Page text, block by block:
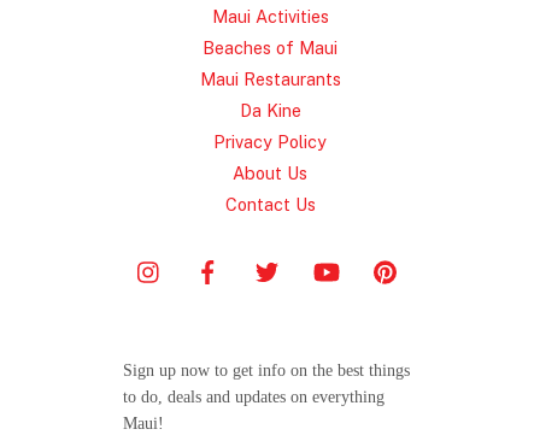
Maui Activities
Beaches of Maui
Maui Restaurants
Da Kine
Privacy Policy
About Us
Contact Us
Sign up now to get info on the best things
to do, deals and updates on everything
Maui!